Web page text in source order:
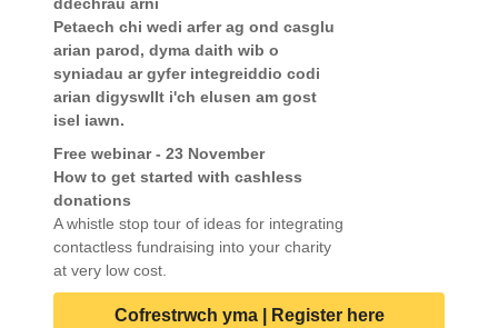
ddechrau arni
Petaech chi wedi arfer ag ond casglu
arian parod, dyma daith wib o
syniadau ar gyfer integreiddio codi
arian digyswllt i'ch elusen am gost
isel iawn.
Free webinar - 23 November
How to get started with cashless
donations
A whistle stop tour of ideas for integrating
contactless fundraising into your charity
at very low cost.
Cofrestrwch yma | Register here